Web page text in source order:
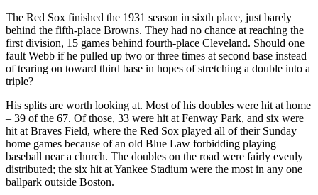
The Red Sox finished the 1931 season in sixth place, just barely
behind the fifth-place Browns. They had no chance at reaching the
first division, 15 games behind fourth-place Cleveland. Should one
fault Webb if he pulled up two or three times at second base instead
of tearing on toward third base in hopes of stretching a double into a
triple?
His splits are worth looking at. Most of his doubles were hit at home
– 39 of the 67. Of those, 33 were hit at Fenway Park, and six were
hit at Braves Field, where the Red Sox played all of their Sunday
home games because of an old Blue Law forbidding playing
baseball near a church. The doubles on the road were fairly evenly
distributed; the six hit at Yankee Stadium were the most in any one
ballpark outside Boston.